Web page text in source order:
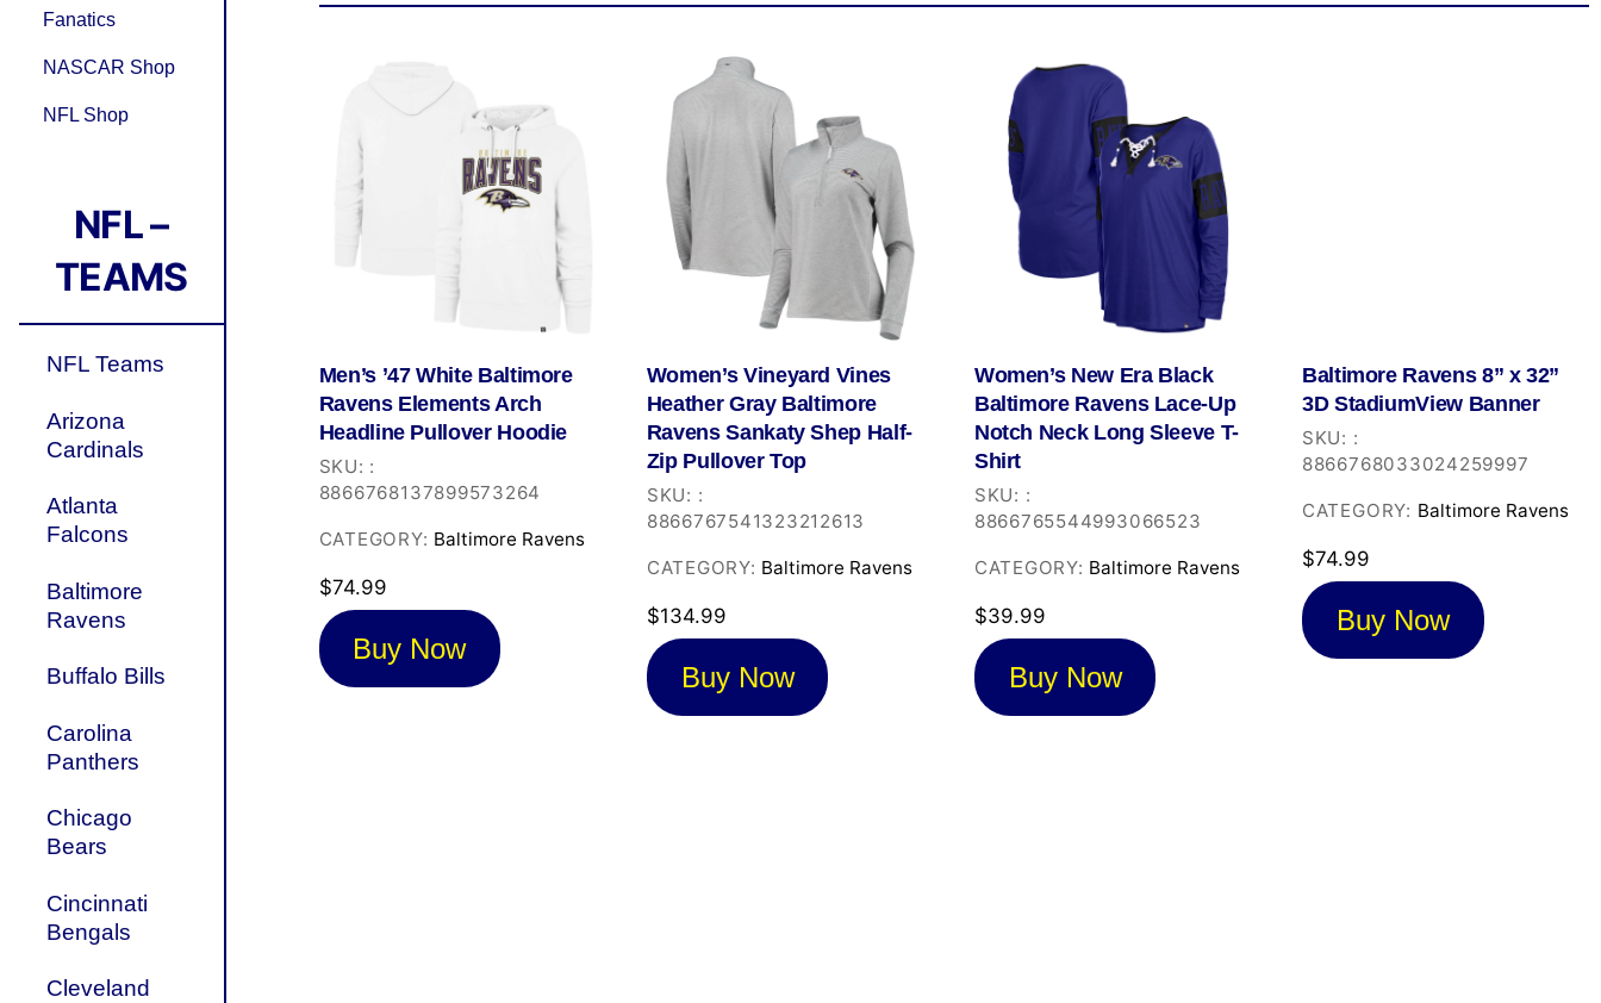
Fanatics
NASCAR Shop
NFL Shop
NFL –
TEAMS
NFL Teams
Arizona
Cardinals
Atlanta
Falcons
Baltimore
Ravens
Buffalo Bills
Carolina
Panthers
Chicago
Bears
Cincinnati
Bengals
Cleveland
Men’s ’47 White Baltimore
Ravens Elements Arch
Headline Pullover Hoodie
SKU: :
8866768137899573264
CATEGORY: Baltimore Ravens
$74.99
Buy Now
Women’s Vineyard Vines
Heather Gray Baltimore
Ravens Sankaty Shep Half-
Zip Pullover Top
SKU: :
8866767541323212613
CATEGORY: Baltimore Ravens
$134.99
Buy Now
Women’s New Era Black
Baltimore Ravens Lace-Up
Notch Neck Long Sleeve T-
Shirt
SKU: :
8866765544993066523
CATEGORY: Baltimore Ravens
$39.99
Buy Now
Baltimore Ravens 8” x 32”
3D StadiumView Banner
SKU: :
8866768033024259997
CATEGORY: Baltimore Ravens
$74.99
Buy Now